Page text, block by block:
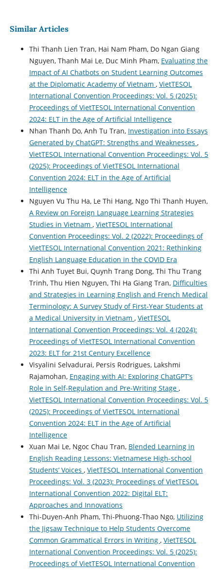
Similar Articles
Thi Thanh Lien Tran, Hai Nam Pham, Do Ngan Giang
Nguyen, Thanh Mai Le, Duc Minh Pham, Evaluating the
Impact of AI Chatbots on Student Learning Outcomes
at the Diplomatic Academy of Vietnam , VietTESOL
International Convention Proceedings: Vol. 5 (2025):
Proceedings of VietTESOL International Convention
2024: ELT in the Age of Artificial Intelligence
Nhan Thanh Do, Anh Tu Tran, Investigation into Essays
Generated by ChatGPT: Strengths and Weaknesses ,
VietTESOL International Convention Proceedings: Vol. 5
(2025): Proceedings of VietTESOL International
Convention 2024: ELT in the Age of Artificial
Intelligence
Nguyen Vu Thu Ha, Le Thi Hang, Ngo Thi Thanh Huyen,
A Review on Foreign Language Learning Strategies
Studies in Vietnam , VietTESOL International
Convention Proceedings: Vol. 2 (2022): Proceedings of
VietTESOL International Convention 2021: Rethinking
English Language Education in the COVID Era
Thi Anh Tuyet Bui, Quynh Trang Dong, Thi Thu Trang
Trinh, Thu Hien Nguyen, Thi Ha Giang Tran, Difficulties
and Strategies in Learning English and French Medical
Terminology: A Survey Study of First-Year Students at
a Medical University in Vietnam , VietTESOL
International Convention Proceedings: Vol. 4 (2024):
Proceedings of VietTESOL International Convention
2023: ELT for 21st Century Excellence
Visyalini Selvadurai, Persis Rodrigues, Lakshmi
Rajamohan, Engaging with AI: Exploring ChatGPT’s
Role in Self-Regulation and Pre-Writing Stage ,
VietTESOL International Convention Proceedings: Vol. 5
(2025): Proceedings of VietTESOL International
Convention 2024: ELT in the Age of Artificial
Intelligence
Xuan Mai Le, Ngoc Chau Tran, Blended Learning in
English Reading Lessons: Vietnamese High-school
Students’ Voices , VietTESOL International Convention
Proceedings: Vol. 3 (2023): Proceedings of VietTESOL
International Convention 2022: Digital ELT:
Approaches and Innovations
Thi-Duyen-Anh Pham, Thi-Phuong-Thao Ngo, Utilizing
the Jigsaw Technique to Help Students Overcome
Common Grammatical Errors in Writing , VietTESOL
International Convention Proceedings: Vol. 5 (2025):
Proceedings of VietTESOL International Convention